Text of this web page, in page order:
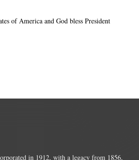
of America and God bless President
in 1912, with a legacy from 1856,